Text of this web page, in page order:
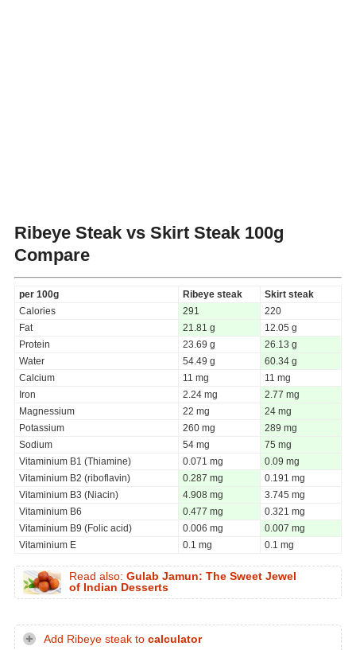
Ribeye Steak vs Skirt Steak 100g
Compare
per 100g Ribeye steak
Skirt steak
Calories
291
220
Fat
21.81 g
12.05 g
Protein
23.69 g
26.13 g
Water
54.49 g
60.34 g
Calcium
11 mg
11 mg
Iron
2.24 mg
2.77 mg
Magnessium
22 mg
24 mg
Potassium
260 mg
289 mg
Sodium
54 mg
75 mg
Vitaminium B1 (Thiamine)
0.071 mg
0.09 mg
Vitaminium B2 (riboflavin)
0.287 mg
0.191 mg
Vitaminium B3 (Niacin)
4.908 mg
3.745 mg
Vitaminium B6
0.477 mg
0.321 mg
Vitaminium B9 (Folic acid)
0.006 mg
0.007 mg
Vitaminium E
0.1 mg 0.1 mg
Read also: Gulab Jamun: The Sweet Jewel
of Indian Desserts
Add Ribeye steak to calculator